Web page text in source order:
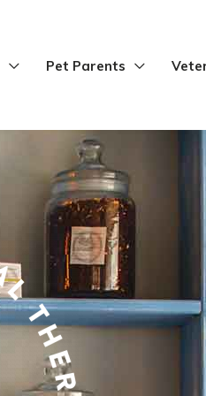
Pet Parents